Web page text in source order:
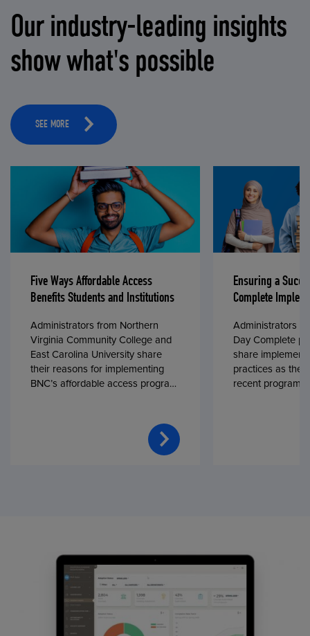
Our industry-leading insights
show what's possible
SEE MORE
Five Ways Affordable Access
Benefits Students and Institutions
Administrators from Northern
Virginia Community College and
East Carolina University share
their reasons for implementing
BNC’s affordable access program,
Ensuring a
Complete
Administrators
Day Complete
share
practices as
recent program